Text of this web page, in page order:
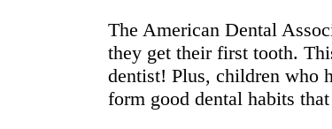
The American Dental
they get their first tooth.
dentist! Plus, children who
form good dental habits